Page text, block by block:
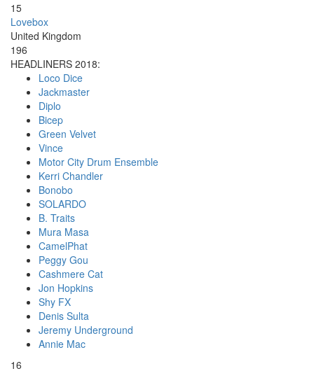
15
Lovebox
United Kingdom
196
HEADLINERS 2018:
Loco Dice
Jackmaster
Diplo
Bicep
Green Velvet
Vince
Motor City Drum Ensemble
Kerri Chandler
Bonobo
SOLARDO
B. Traits
Mura Masa
CamelPhat
Peggy Gou
Cashmere Cat
Jon Hopkins
Shy FX
Denis Sulta
Jeremy Underground
Annie Mac
16